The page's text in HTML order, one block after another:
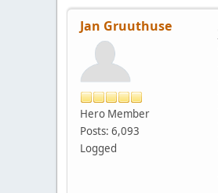
Jan Gruuthuse
Hero Member
Posts: 6,093
Logged